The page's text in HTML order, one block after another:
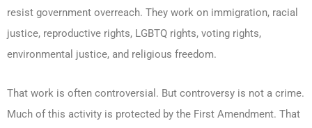
resist government overreach. They work on immigration, racial
justice, reproductive rights, LGBTQ rights, voting rights,
environmental justice, and religious freedom.
That work is often controversial. But controversy is not a crime.
Much of this activity is protected by the First Amendment. That